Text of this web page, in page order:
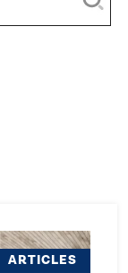
ARTICLES